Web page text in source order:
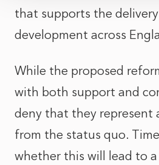
that supports the
development across
While the proposed
with both support and
deny that they represent
from the status quo.
whether this will lead to